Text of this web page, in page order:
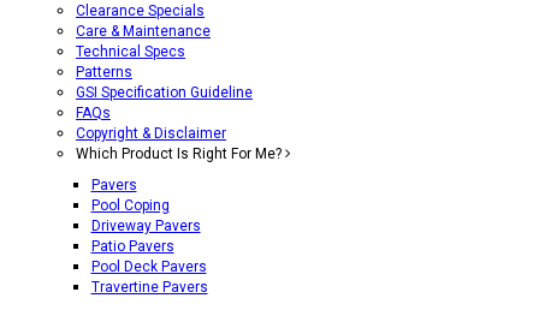
Clearance Specials
Care & Maintenance
Technical Specs
Patterns
GSI Specification Guideline
FAQs
Copyright & Disclaimer
Which Product Is Right For Me?
Pavers
Pool Coping
Driveway Pavers
Patio Pavers
Pool Deck Pavers
Travertine Pavers